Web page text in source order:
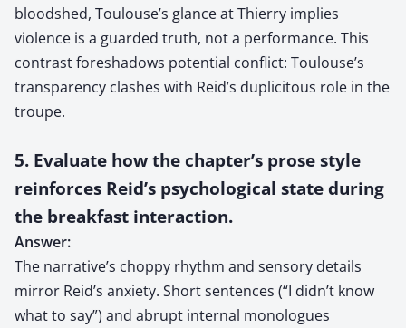
bloodshed, Toulouse’s glance at Thierry implies
violence is a guarded truth, not a performance. This
contrast foreshadows potential conflict: Toulouse’s
transparency clashes with Reid’s duplicitous role in the
troupe.
5. Evaluate how the chapter’s prose style
reinforces Reid’s psychological state during
the breakfast interaction.
Answer:
The narrative’s choppy rhythm and sensory details
mirror Reid’s anxiety. Short sentences (“I didn’t know
what to say”) and abrupt internal monologues